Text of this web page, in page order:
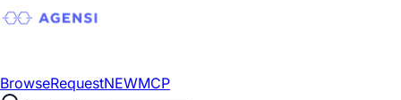
BrowseRequestNEWMCP